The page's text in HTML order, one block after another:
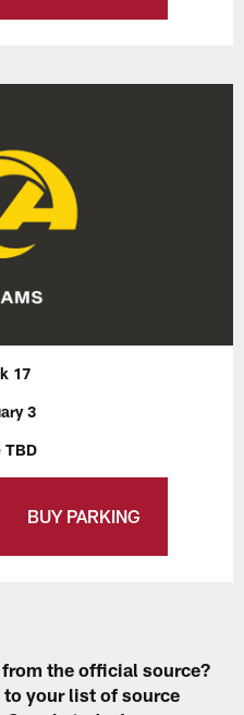
17
3
TBD
BUY PARKING
the official source?
to your list of source